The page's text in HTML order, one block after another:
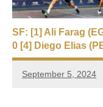
SF: [1] Ali Farag
0 [4] Diego Elias
September 5, 2024